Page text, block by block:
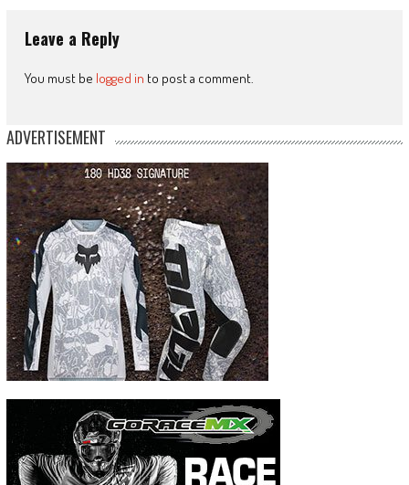
Leave a Reply
You must be logged in to post a comment.
ADVERTISEMENT